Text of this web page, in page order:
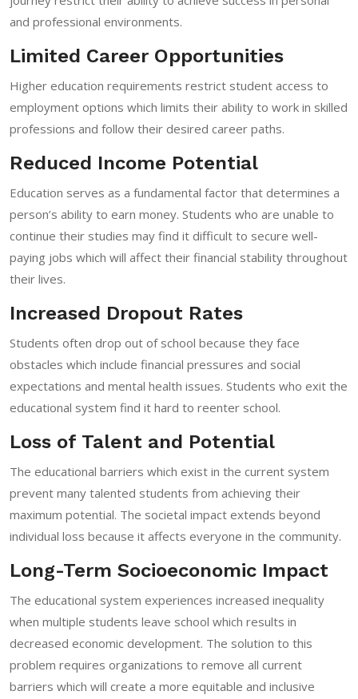
and professional environments.
Limited Career Opportunities
Higher education requirements restrict student access to
employment options which limits their ability to work in skilled
professions and follow their desired career paths.
Reduced Income Potential
Education serves as a fundamental factor that determines a
person’s ability to earn money. Students who are unable to
continue their studies may find it difficult to secure well-
paying jobs which will affect their financial stability throughout
their lives.
Increased Dropout Rates
Students often drop out of school because they face
obstacles which include financial pressures and social
expectations and mental health issues. Students who exit the
educational system find it hard to reenter school.
Loss of Talent and Potential
The educational barriers which exist in the current system
prevent many talented students from achieving their
maximum potential. The societal impact extends beyond
individual loss because it affects everyone in the community.
Long-Term Socioeconomic Impact
The educational system experiences increased inequality
when multiple students leave school which results in
decreased economic development. The solution to this
problem requires organizations to remove all current
barriers which will create a more equitable and inclusive